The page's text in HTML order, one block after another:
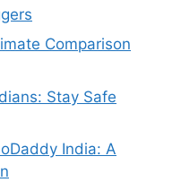
Comparison
Stay Safe
India: A